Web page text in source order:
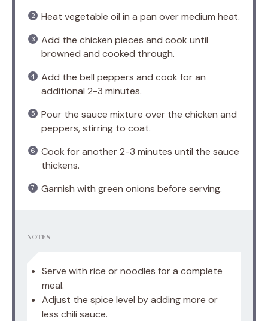
Heat vegetable oil in a pan over medium heat.
Add the chicken pieces and cook until
browned and cooked through.
Add the bell peppers and cook for an
additional 2-3 minutes.
Pour the sauce mixture over the chicken and
peppers, stirring to coat.
Cook for another 2-3 minutes until the sauce
thickens.
Garnish with green onions before serving.
NOTES
Serve with rice or noodles for a complete
meal.
Adjust the spice level by adding more or
less chili sauce.